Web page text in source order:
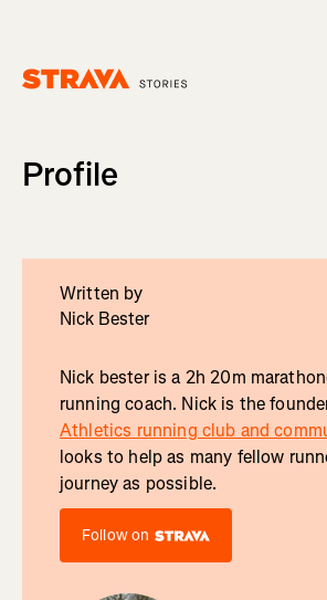
Profile
Written by
Nick Bester
Nick bester is a 2h 20m
running coach. Nick is the
Athletics running club and
looks to help as many fellow
journey as possible.
Follow on